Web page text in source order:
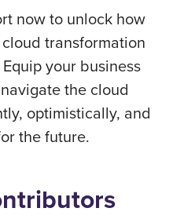
now to unlock how
transformation
your business
the cloud
optimistically, and
the future.